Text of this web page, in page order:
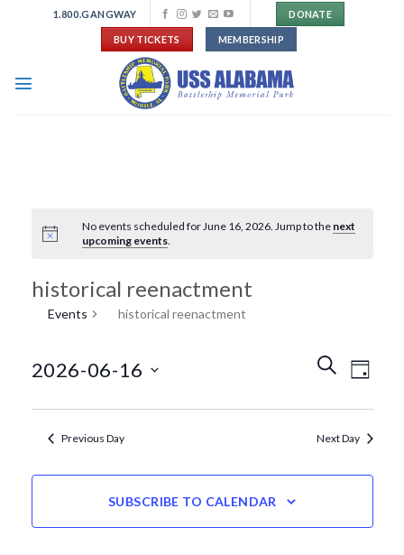
1.800.GANGWAY DONATE
BUY TICKETS MEMBERSHIP
No events scheduled for June 16, 2026. Jump to the next
upcoming events.
historical reenactment
Events historical reenactment
Events
Search
Navigation
SEARCHEvent
Views
DAY
2026-06-16
Previous Day Next Day
SUBSCRIBE TO CALENDAR